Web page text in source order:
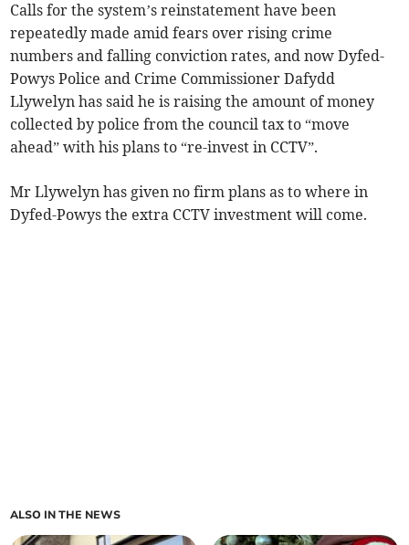
Calls for the system’s reinstatement have been
repeatedly made amid fears over rising crime
numbers and falling conviction rates, and now Dyfed-
Powys Police and Crime Commissioner Dafydd
Llywelyn has said he is raising the amount of money
collected by police from the council tax to “move
ahead” with his plans to “re-invest in CCTV”.
Mr Llywelyn has given no firm plans as to where in
Dyfed-Powys the extra CCTV investment will come.
ALSO IN THE NEWS